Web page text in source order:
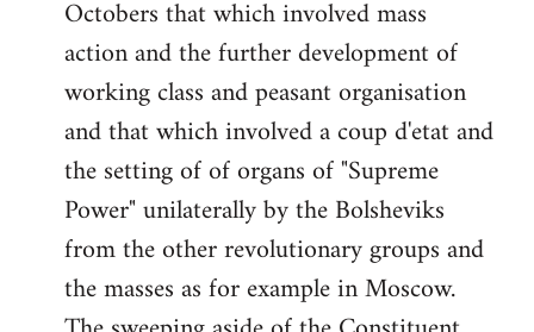
Octobers that which involved mass
action and the further development of
working class and peasant organisation
and that which involved a coup d'etat and
the setting of of organs of "Supreme
Power" unilaterally by the Bolsheviks
from the other revolutionary groups and
the masses as for example in Moscow.